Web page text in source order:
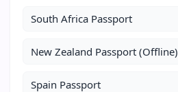
South Africa Passport
New Zealand Passport (Offline)
Spain Passport